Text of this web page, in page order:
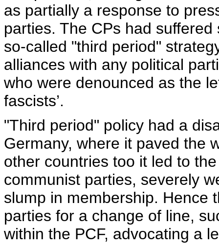
as partially a response to
parties. The CPs had
so-called "third period"
alliances with any political
who were denounced as the
fascists’.
"Third period" policy had a
Germany, where it paved the
other countries too it led to
communist parties, severely
slump in membership. Hence
parties for a change of line,
within the PCF, advocating a